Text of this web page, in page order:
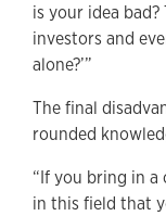
is your idea
investors and
alone?’”
The final
rounded
“If you bring in a
in this field that